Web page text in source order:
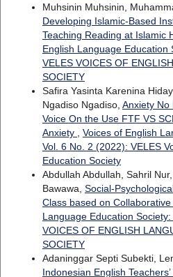
Muhsinin Muhsinin,
Developing Islamic-Based
Teaching Reading at Islamic
English Language Education
VELES VOICES OF
SOCIETY
Safira Yasinta Karenina
Ngadiso Ngadiso, Anxiety No
Voice On the Use FTF VS
Anxiety
Voices of English
Vol. 6 No. 2 (2022): VELES
Education Society
Abdullah Abdullah, Sahril
Bawawa, Social-
Class based on
Language Education
VOICES OF ENGLISH
SOCIETY
Adaninggar Septi Subekti,
Indonesian English